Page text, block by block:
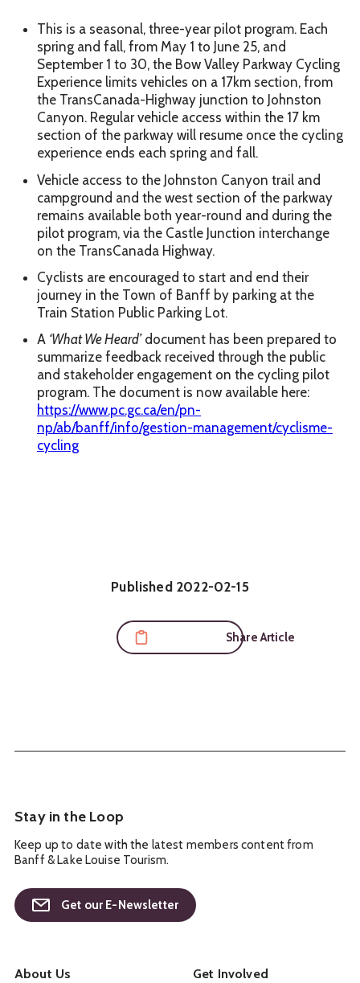
This is a seasonal, three-year pilot program. Each
spring and fall, from May 1 to June 25, and
September 1 to 30, the Bow Valley Parkway Cycling
Experience limits vehicles on a 17km section, from
the TransCanada-Highway junction to Johnston
Canyon. Regular vehicle access within the 17 km
section of the parkway will resume once the cycling
experience ends each spring and fall.
Vehicle access to the Johnston Canyon trail and
campground and the west section of the parkway
remains available both year-round and during the
pilot program, via the Castle Junction interchange
on the TransCanada Highway.
Cyclists are encouraged to start and end their
journey in the Town of Banff by parking at the
Train Station Public Parking Lot.
A ‘What We Heard’document has been prepared to
summarize feedback received through the public
and stakeholder engagement on the cycling pilot
program. The document is now available here:
https://www.pc.gc.ca/en/pn-
np/ab/banff/info/gestion-management/cyclisme-
cycling
Published 2022-02-15
Share Article
Stay in the Loop
Keep up to date with the latest members content from
Banff & Lake Louise Tourism.
Get our E-Newsletter
About Us Get Involved